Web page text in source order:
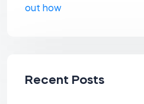
out how
Recent Posts